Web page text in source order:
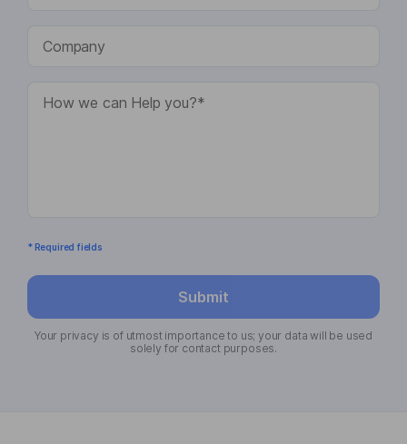
* Required fields
Submit
Your privacy is of utmost importance to us; your data will be used
solely for contact purposes.